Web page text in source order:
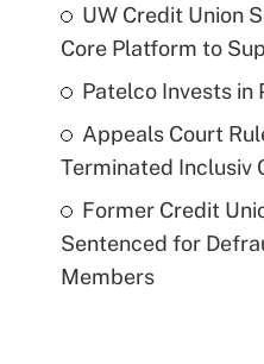
UW Credit Union
Core Platform to
Patelco Invests in
Appeals Court
Terminated Inclusiv
Former Credit
Sentenced for
Members